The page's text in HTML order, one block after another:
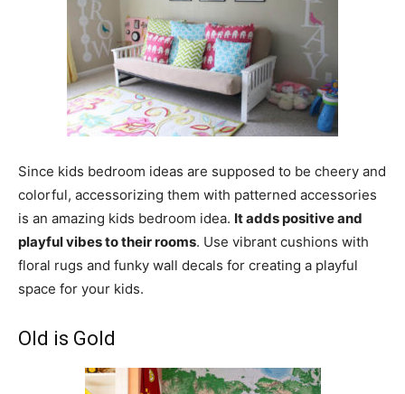
Since kids bedroom ideas are supposed to be cheery and
colorful, accessorizing them with patterned accessories
is an amazing kids bedroom idea. It adds positive and
playful vibes to their rooms. Use vibrant cushions with
floral rugs and funky wall decals for creating a playful
space for your kids.
Old is Gold